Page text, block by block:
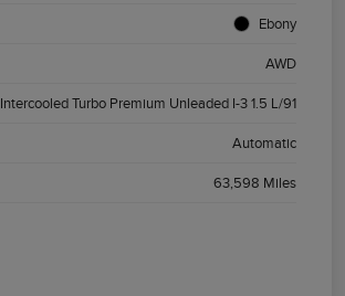
Ebony
AWD
Intercooled Turbo Premium Unleaded I-3 1.5 L/91
Automatic
63,598 Miles